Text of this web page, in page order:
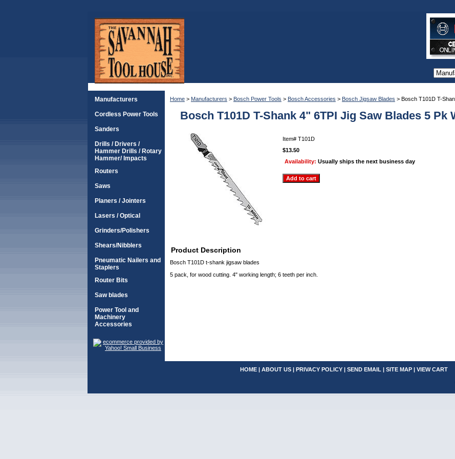
Home > Manufacturers > Bosch Power Tools > Bosch Accessories > Bosch Jigsaw Blades > Bosch T101D T-
Bosch T101D T-Shank 4" 6TPI Jig Saw Blades 5 Pk
Item# T101D
$13.50
Availability: Usually ships the next business day
Product Description
Bosch T101D t-shank jigsaw blades
5 pack, for wood cutting. 4" working length; 6 teeth per inch.
Manufacturers
Cordless Power Tools
Sanders
Drills / Drivers /
Hammer Drills / Rotary
Hammer/ Impacts
Routers
Saws
Planers / Jointers
Lasers / Optical
Grinders/Polishers
Shears/Nibblers
Pneumatic Nailers and
Staplers
Router Bits
Saw blades
Power Tool and
Machinery
Accessories
HOME | ABOUT US | PRIVACY POLICY | SEND EMAIL | SITE MAP | VIEW CART